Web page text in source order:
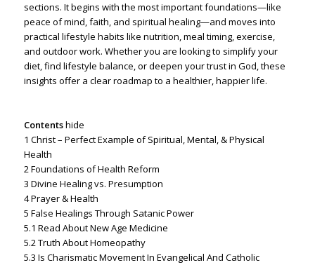
sections. It begins with the most important foundations—like
peace of mind, faith, and spiritual healing—and moves into
practical lifestyle habits like nutrition, meal timing, exercise,
and outdoor work. Whether you are looking to simplify your
diet, find lifestyle balance, or deepen your trust in God, these
insights offer a clear roadmap to a healthier, happier life.
Contentshide
1 Christ – Perfect Example of Spiritual, Mental, & Physical
Health
2Foundations of Health Reform
3 Divine Healing vs. Presumption
4Prayer & Health
5 False Healings Through Satanic Power
5.1 Read About New Age Medicine
5.2Truth About Homeopathy
5.3 Is Charismatic Movement In Evangelical And Catholic